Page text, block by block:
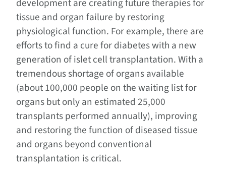
development are creating future therapies for
tissue and organ failure by restoring
physiological function. For example, there are
efforts to find a cure for diabetes with a new
generation of islet cell transplantation. With a
tremendous shortage of organs available
(about 100,000 people on the waiting list for
organs but only an estimated 25,000
transplants performed annually), improving
and restoring the function of diseased tissue
and organs beyond conventional
transplantation is critical.